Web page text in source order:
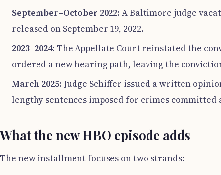
September–October 2022: A Baltimore judge
released on September 19, 2022.
2023–2024: The Appellate Court reinstated the
ordered a new hearing path, leaving the
March 2025: Judge Schiffer issued a written
lengthy sentences imposed for crimes committed
What the new HBO episode adds
The new installment focuses on two strands: